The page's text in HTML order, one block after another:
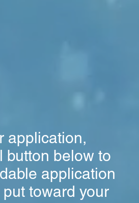
application,
button below to
application
toward your